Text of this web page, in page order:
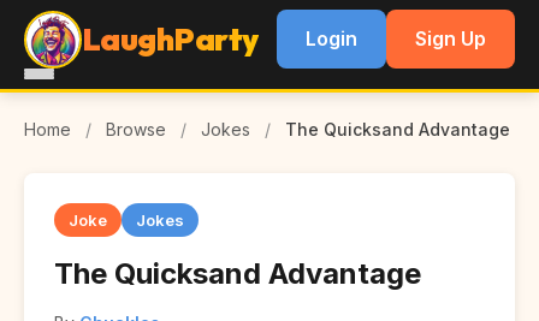
LaughParty Login Sign Up
Home / Browse / Jokes / The Quicksand Advantage
Joke Jokes
The Quicksand Advantage